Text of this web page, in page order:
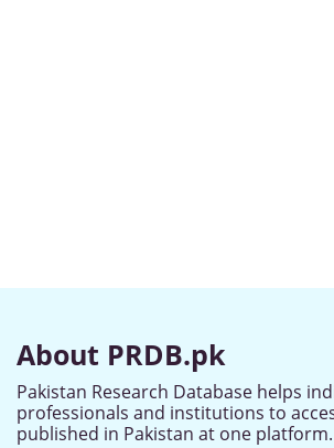
About PRDB.pk
Pakistan Research Database helps
professionals and institutions to
published in Pakistan at one platform.